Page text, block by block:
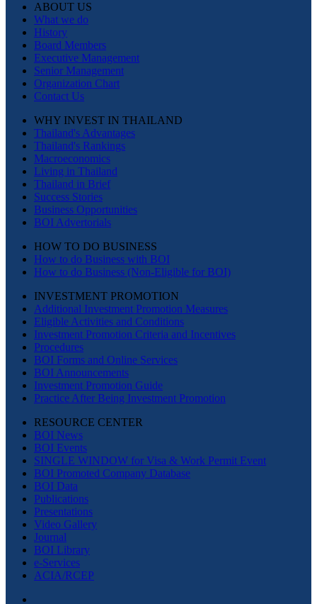
ABOUT US
What we do
History
Board Members
Executive Management
Senior Management
Organization Chart
Contact Us
WHY INVEST IN THAILAND
Thailand's Advantages
Thailand's Rankings
Macroeconomics
Living in Thailand
Thailand in Brief
Success Stories
Business Opportunities
BOI Advertorials
HOW TO DO BUSINESS
How to do Business with BOI
How to do Business (Non-Eligible for BOI)
INVESTMENT PROMOTION
Additional Investment Promotion Measures
Eligible Activities and Conditions
Investment Promotion Criteria and Incentives
Procedures
BOI Forms and Online Services
BOI Announcements
Investment Promotion Guide
Practice After Being Investment Promotion
RESOURCE CENTER
BOI News
BOI Events
SINGLE WINDOW for Visa & Work Permit Event
BOI Promoted Company Database
BOI Data
Publications
Presentations
Video Gallery
Journal
BOI Library
e-Services
ACIA/RCEP